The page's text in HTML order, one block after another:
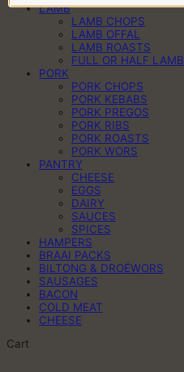
LAMB
LAMB CHOPS
LAMB OFFAL
LAMB ROASTS
FULL OR HALF LAMB
PORK
PORK CHOPS
PORK KEBABS
PORK PREGOS
PORK RIBS
PORK ROASTS
PORK WORS
PANTRY
CHEESE
EGGS
DAIRY
SAUCES
SPICES
HAMPERS
BRAAI PACKS
BILTONG & DROËWORS
SAUSAGES
BACON
COLD MEAT
CHEESE
Cart